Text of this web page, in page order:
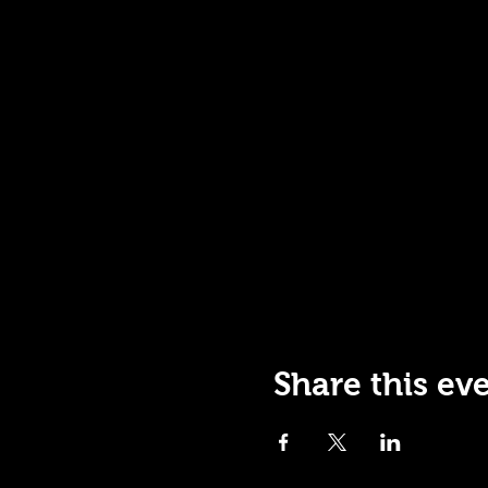
Share this